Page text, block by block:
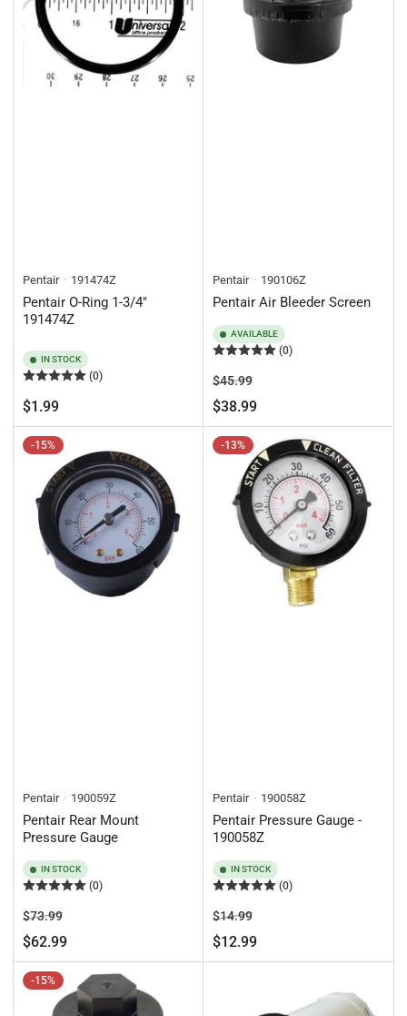
Pentair 191474Z
Pentair O-Ring 1-3/4"
191474Z
IN STOCK
(0)
Regular
price
$1.99
Pentair 190106Z
Pentair Air Bleeder Screen
AVAILABLE
(0)
Regular
price
$45.99Sale
price
$38.99
-15%
Pentair 190059Z
Pentair Rear Mount
Pressure Gauge
IN STOCK
(0)
Regular
price
$73.99Sale
price
$62.99
-13%
Pentair 190058Z
Pentair Pressure Gauge -
190058Z
IN STOCK
(0)
Regular
price
$14.99Sale
price
$12.99
-15%